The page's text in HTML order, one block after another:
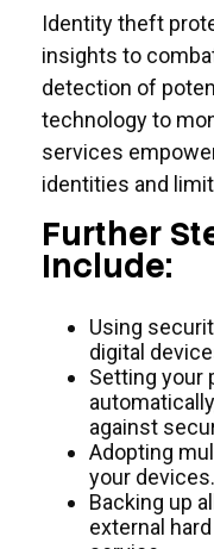
Identity theft
insights to
detection of
technology to
services
identities and
Further
Include:
Using
digital
Setting your
against
Adopting
your devices.
Backing up
external